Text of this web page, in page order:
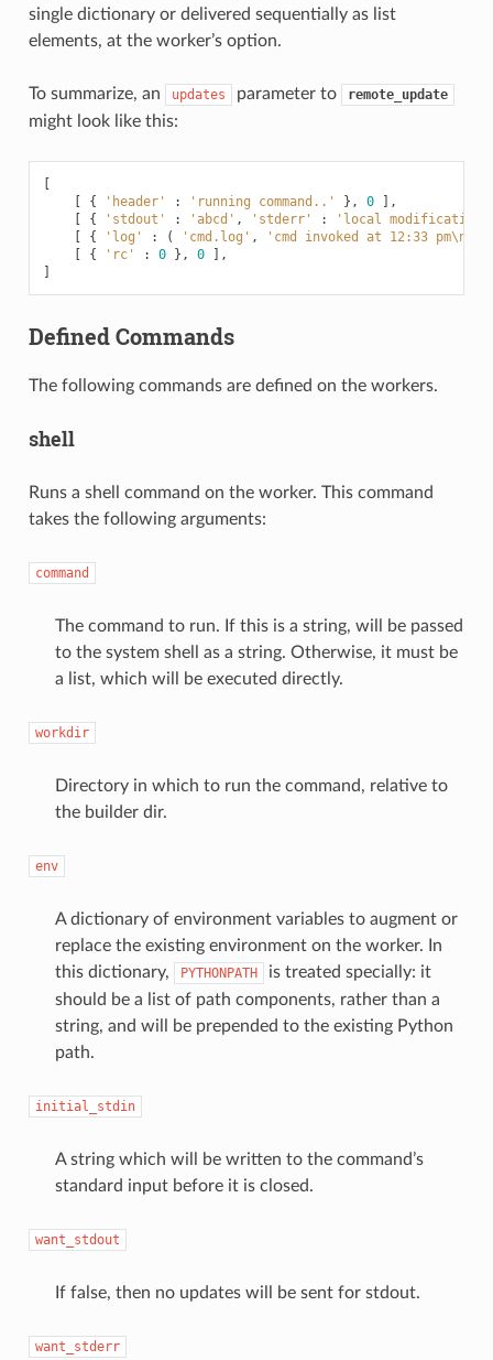
single dictionary or delivered sequentially as list
elements, at the worker’s option.
To summarize, an updates parameter to remote_update
might look like this:
{ 'header' : 'running command..' }, 0
],
{ 'stdout' : 'abcd' , 'stderr' :
'local
{ 'log' : ( 'cmd.log' , 'cmd invoked at 12:33 pm\n
{ 'rc' : 0 }, 0
],
Defined Commands
The following commands are defined on the workers.
shell
Runs a shell command on the worker. This command
takes the following arguments:
command
The command to run. If this is a string, will be passed
to the system shell as a string. Otherwise, it must be
a list, which will be executed directly.
workdir
Directory in which to run the command, relative to
the builder dir.
env
A dictionary of environment variables to augment or
replace the existing environment on the worker. In
this dictionary,
PYTHONPATH
is treated specially: it
should be a list of path components, rather than a
string, and will be prepended to the existing Python
path.
initial_stdin
A string which will be written to the command’s
standard input before it is closed.
want_stdout
If false, then no updates will be sent for stdout.
want_stderr